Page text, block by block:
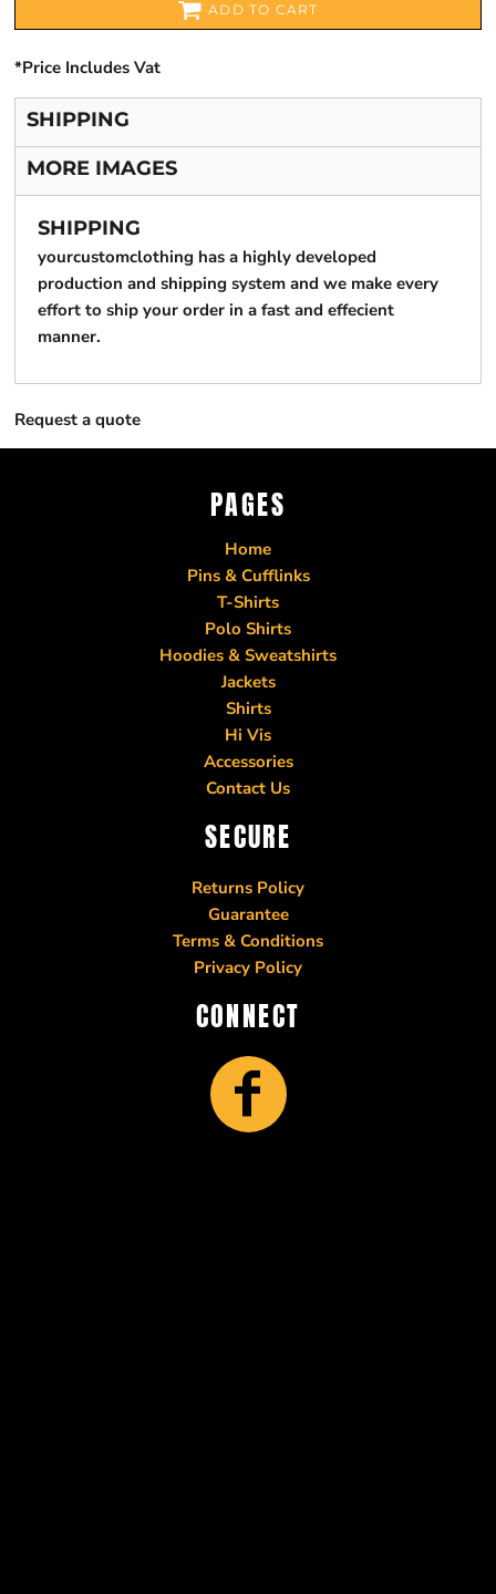
ADD TO CART
*Price Includes Vat
SHIPPING
MORE IMAGES
SHIPPING
yourcustomclothing has a highly developed
production and shipping system and we make every
effort to ship your order in a fast and effecient
manner.
Request a quote
PAGES
Home
Pins & Cufflinks
T-Shirts
Polo Shirts
Hoodies & Sweatshirts
Jackets
Shirts
Hi Vis
Accessories
Contact Us
SECURE
Returns Policy
Guarantee
Terms & Conditions
Privacy Policy
CONNECT